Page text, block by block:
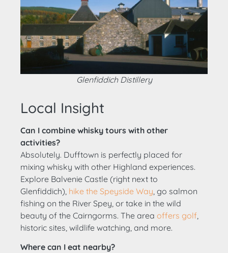
Glenfiddich Distillery
Local Insight
Can I combine whisky tours with other
activities?
Absolutely. Dufftown is perfectly placed for
mixing whisky with other Highland experiences.
Explore Balvenie Castle (right next to
Glenfiddich), hike the Speyside Way , go salmon
fishing on the River Spey, or take in the wild
beauty of the Cairngorms. The area offers golf
historic sites, wildlife watching, and more.
Where can I eat nearby?